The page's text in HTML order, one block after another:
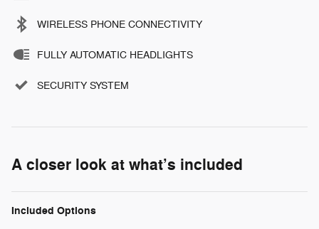
WIRELESS PHONE CONNECTIVITY
FULLY AUTOMATIC HEADLIGHTS
SECURITY SYSTEM
A closer look at what’s included
Included Options